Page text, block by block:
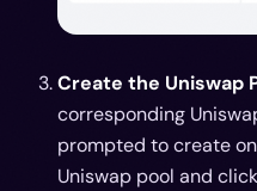
Create the Uniswap
corresponding
prompted to create
Uniswap pool and